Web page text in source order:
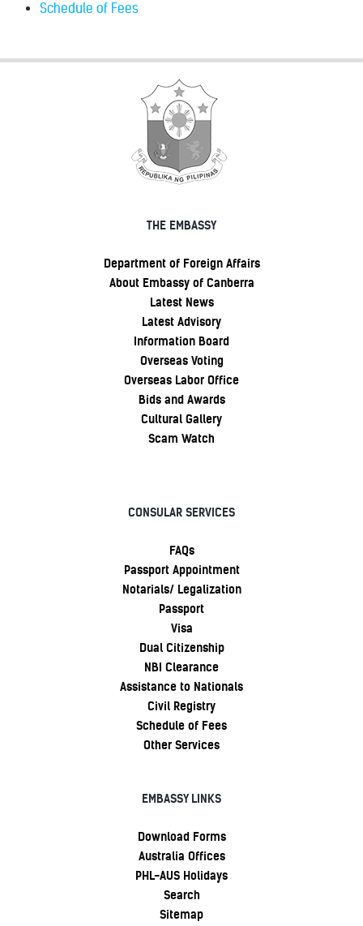
Schedule of Fees
THE EMBASSY
Department of Foreign Affairs
About Embassy of Canberra
Latest News
Latest Advisory
Information Board
Overseas Voting
Overseas Labor Office
Bids and Awards
Cultural Gallery
Scam Watch
CONSULAR SERVICES
FAQs
Passport Appointment
Notarials/ Legalization
Passport
Visa
Dual Citizenship
NBI Clearance
Assistance to Nationals
Civil Registry
Schedule of Fees
Other Services
EMBASSY LINKS
Download Forms
Australia Offices
PHL-AUS Holidays
Search
Sitemap